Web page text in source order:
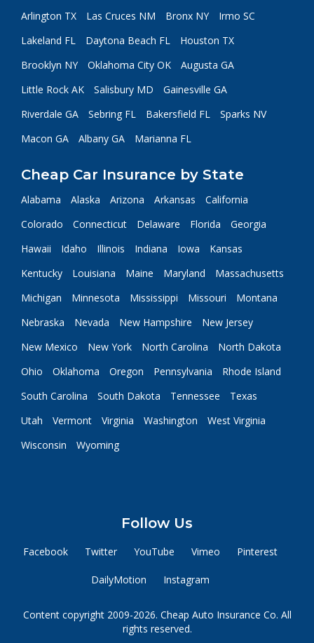
Arlington TX Las Cruces NM Bronx NY
Irmo SC
Lakeland FL
Daytona Beach FL
Houston TX
Brooklyn NY
Oklahoma City OK
Augusta GA
Little Rock AK
Salisbury MD
Gainesville GA
Riverdale GA
Sebring FL Bakersfield FL
Sparks NV
Macon GA
Albany GA Marianna FL
Cheap Car Insurance by State
Alabama Alaska Arizona Arkansas
California
Colorado
Connecticut Delaware Florida
Georgia
Hawaii
Idaho Illinois Indiana Iowa
Kansas
Kentucky
Louisiana Maine Maryland
Massachusetts
Michigan
Minnesota Mississippi Missouri
Montana
Nebraska
Nevada New Hampshire
New Jersey
New Mexico
New York North Carolina
North Dakota
Ohio
Oklahoma Oregon Pennsylvania
Rhode Island
South Carolina
South Dakota Tennessee
Texas
Utah
Vermont Virginia Washington
West Virginia
Wisconsin
Wyoming
Follow Us
Facebook Twitter YouTube Vimeo Pinterest
DailyMotion Instagram
Content copyright 2009-2026. Cheap Auto Insurance Co. All
rights reserved.